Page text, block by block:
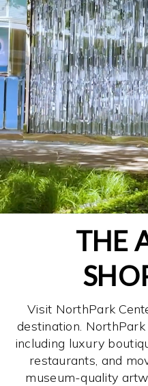
THE
Visit NorthPark
destination.
including luxury
restaurants, and
museum-quality